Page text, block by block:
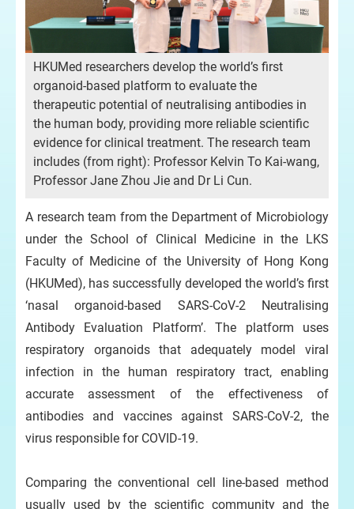
HKUMed researchers develop the world’s first
organoid-based platform to evaluate the
therapeutic potential of neutralising antibodies in
the human body, providing more reliable scientific
evidence for clinical treatment. The research team
includes (from right): Professor Kelvin To Kai-wang,
Professor Jane Zhou Jie and Dr Li Cun.
A research team from the Department of Microbiology
under the School of Clinical Medicine in the LKS
Faculty of Medicine of the University of Hong Kong
(HKUMed), has successfully developed the world’s first
‘nasal organoid-based SARS-CoV-2 Neutralising
Antibody Evaluation Platform’. The platform uses
respiratory organoids that adequately model viral
infection in the human respiratory tract, enabling
accurate assessment of the effectiveness of
antibodies and vaccines against SARS-CoV-2, the
virus responsible for COVID-19.
Comparing the conventional cell line-based method
usually used by the scientific community and the